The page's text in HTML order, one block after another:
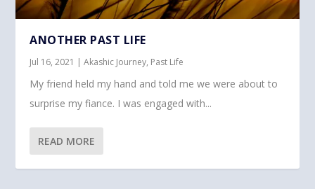
ANOTHER PAST LIFE
Jul 16, 2021 |Akashic Journey, Past Life
My friend held my hand and told me we were about to
surprise my fiance. I was engaged with...
READ MORE